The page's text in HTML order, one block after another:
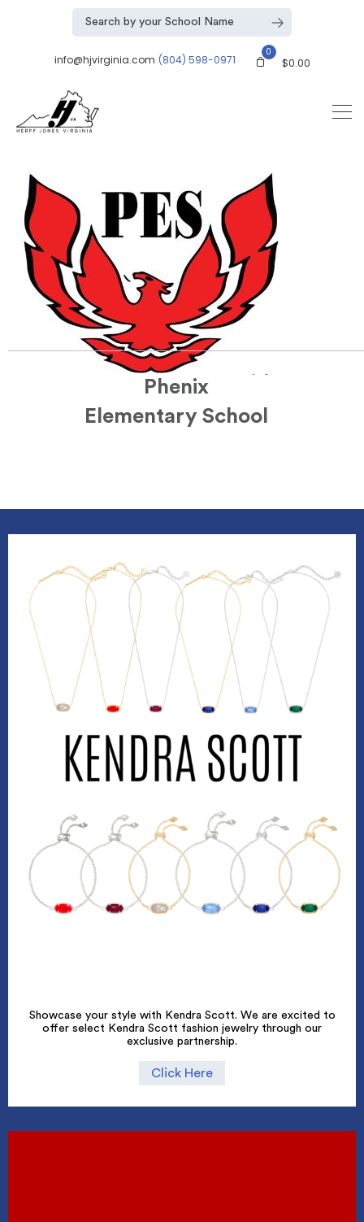
info@hjvirginia.com (804) 598-0971
0
$0.00
Phenix
Elementary School
Showcase your style with Kendra Scott. We are excited to
offer select Kendra Scott fashion jewelry through our
exclusive partnership.
Click Here